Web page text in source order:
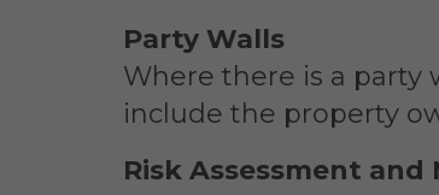
Party Walls
Where there is a party
include the property
Risk Assessment